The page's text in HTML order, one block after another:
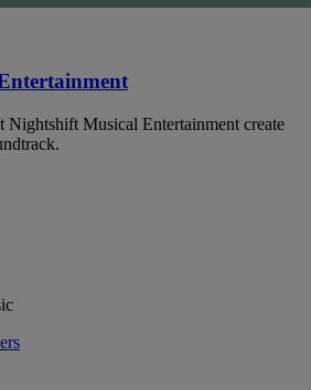
Nightshift Musical Entertainment create